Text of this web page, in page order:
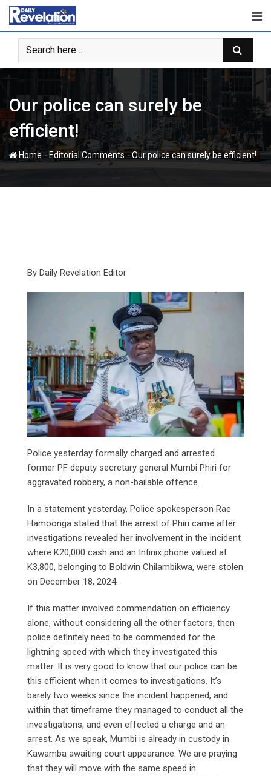
Skip
content
Our police can surely be
efficient!
Home -Editorial Comments-Our police can surely be efficient!
By Daily Revelation Editor
Police yesterday formally charged and arrested
former PF deputy secretary general Mumbi Phiri for
aggravated robbery, a non-bailable offence.
In a statement yesterday, Police spokesperson Rae
Hamoonga stated that the arrest of Phiri came after
investigations revealed her involvement in the incident
where K20,000 cash and an Infinix phone valued at
K3,800, belonging to Boldwin Chilambikwa, were stolen
on December 18, 2024.
If this matter involved commendation on efficiency
alone, without considering all the other factors, then
police definitely need to be commended for the
lightning speed with which they investigated this
matter. It is very good to know that our police can be
this efficient when it comes to investigations. It’s
barely two weeks since the incident happened, and
within that timeframe they managed to conduct all the
investigations, and even effected a charge and an
arrest. As we speak, Mumbi is already in custody in
Kawamba awaiting court appearance. We are praying
that they will move with the same speed in